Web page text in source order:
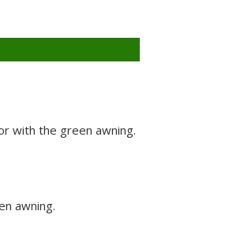
with the green awning.
awning.